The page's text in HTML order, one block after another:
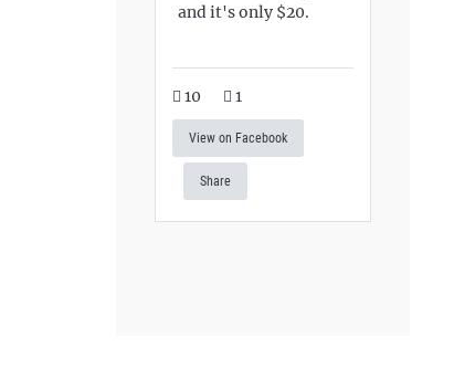
and it's only $20.
10 1
View on Facebook
Share